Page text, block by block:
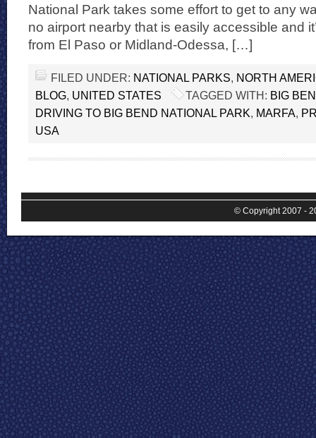
National Park takes some effort to get to any
no airport nearby that is easily accessible and
from El Paso or Midland-Odessa, […]
FILED UNDER: NATIONAL PARKS, NORTH
BLOG, UNITED STATES TAGGED WITH: BIG
DRIVING TO BIG BEND NATIONAL PARK, MARFA,
USA
© Copyright 2007 -